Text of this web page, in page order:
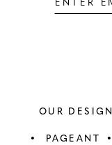
OUR
PAGEANT